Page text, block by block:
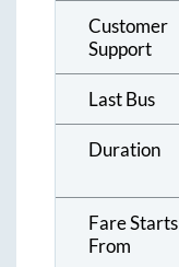
Customer
Support
Last Bus
Duration
Fare Starts
From